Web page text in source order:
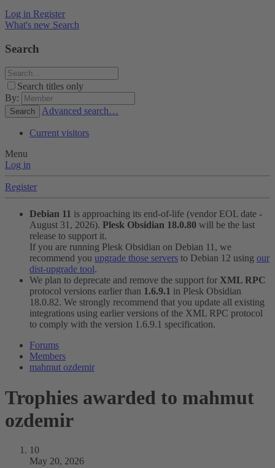
Log in Register
What's new Search
Search
Search titles only
By:
Search Advanced search…
Current visitors
Menu
Log in
Register
Debian 11 is approaching its end-of-life (vendor EOL date -
August 31, 2026). Plesk Obsidian 18.0.80 will be the last
release to support it.
If you are running Plesk Obsidian on Debian 11, we
recommend you upgrade those servers to Debian 12 using our
dist-upgrade tool.
We plan to deprecate and remove the support for XML RPC
protocol versions earlier than 1.6.9.1 in Plesk Obsidian
18.0.82. We strongly recommend that you update all existing
integrations using earlier versions of the XML RPC protocol
to comply with the version 1.6.9.1 specification.
Forums
Members
mahmut ozdemir
Trophies awarded to mahmut
ozdemir
10
May 20, 2026